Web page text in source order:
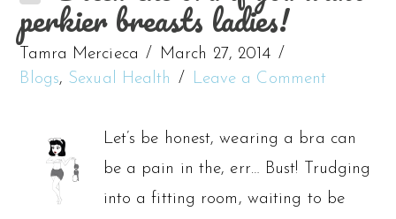
perkier breasts ladies!
Tamra Mercieca
March 27, 2014
Blogs, Sexual Health Leave a Comment
Let’s be honest, wearing a bra can
be a pain in the, err… Bust! Trudging
into a fitting room, waiting to be